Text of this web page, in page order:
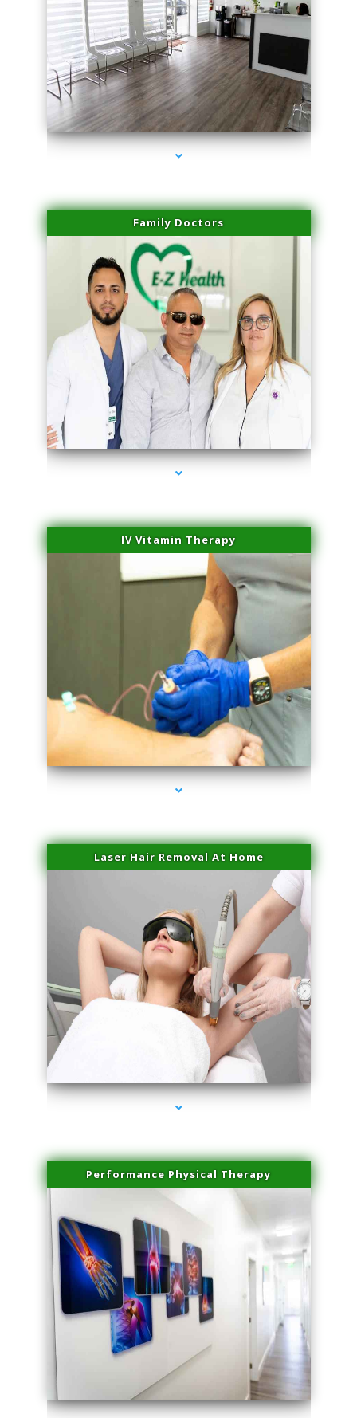
series-1000-Laser Vascular Treatment Miami Lakes
Family Doctors
series-2000-Laser Vascular Treatment Miami Lakes
IV Vitamin Therapy
series-3000-Laser Vascular Treatment Miami Lakes
Laser Hair Removal At Home
series-4000-Esthetic Surgery
Performance Physical Therapy
series-1000-Laser Vascular Treatment Miami Lakes